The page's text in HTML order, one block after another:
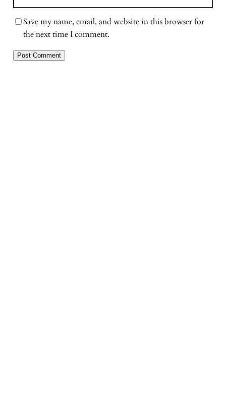
Save my name, email, and website in this browser for
the next time I comment.